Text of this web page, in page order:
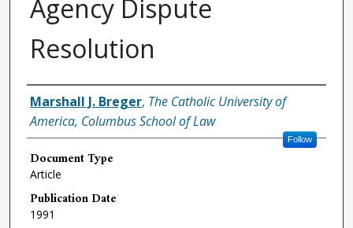
Agency Dispute
Resolution
Authors
Marshall J. Breger, The Catholic University of
America, Columbus School of Law
Follow
Document Type
Article
Publication Date
1991